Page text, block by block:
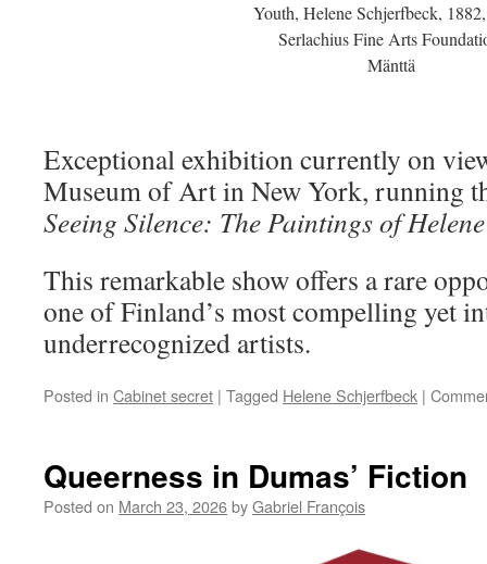
Youth, Helene Schjerfbeck,
Serlachius Fine Arts
Mänttä
Exceptional exhibition currently on
Museum of Art in New York, running
Seeing Silence: The Paintings of
This remarkable show offers a rare
one of Finland’s most compelling yet
underrecognized artists.
Posted in Cabinet secret | Tagged Helene Schjerfbeck |
Queerness in Dumas’ Fiction
Posted on March 23, 2026byGabriel François